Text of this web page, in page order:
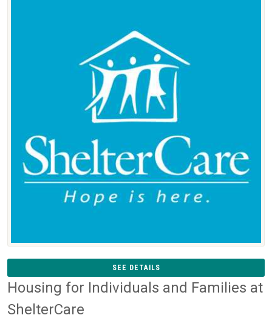
SEE DETAILS
Housing for Individuals and Families at
ShelterCare